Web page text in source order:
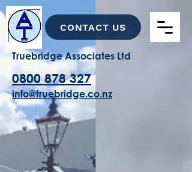
0800 878 327
info@truebridge.co.nz
CONTACT US
Truebridge Associates Ltd